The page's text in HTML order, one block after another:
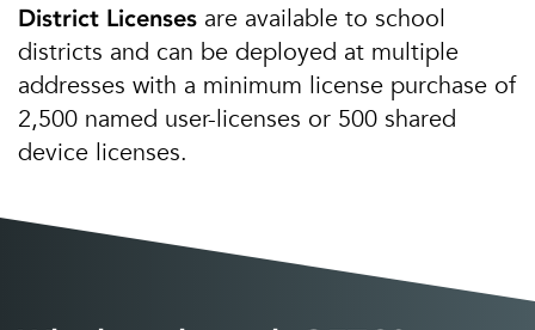
District Licenses are available to school
districts and can be deployed at multiple
addresses with a minimum license purchase of
2,500 named user-licenses or 500 shared
device licenses.